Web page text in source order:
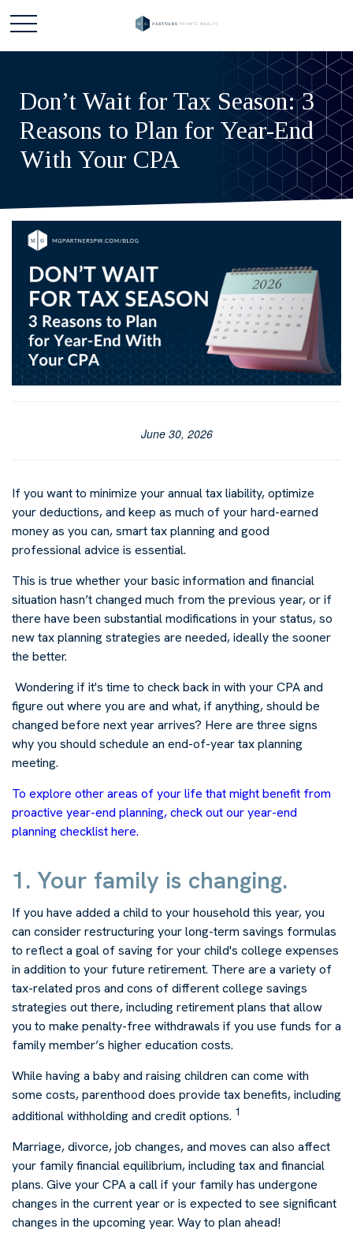
Don’t Wait for Tax Season: 3
Reasons to Plan for Year-End
With Your CPA
June 30, 2026
If you want to minimize your annual tax liability, optimize
your deductions, and keep as much of your hard-earned
money as you can, smart tax planning and good
professional advice is essential.
This is true whether your basic information and financial
situation hasn’t changed much from the previous year, or if
there have been substantial modifications in your status, so
new tax planning strategies are needed, ideally the sooner
the better.
Wondering if it's time to check back in with your CPA and
figure out where you are and what, if anything, should be
changed before next year arrives? Here are three signs
why you should schedule an end-of-year tax planning
meeting.
To explore other areas of your life that might benefit from
proactive year-end planning, check out our year-end
planning checklist here.
1. Your family is changing.
If you have added a child to your household this year, you
can consider restructuring your long-term savings formulas
to reflect a goal of saving for your child's college expenses
in addition to your future retirement. There are a variety of
tax-related pros and cons of different college savings
strategies out there, including retirement plans that allow
you to make penalty-free withdrawals if you use funds for a
family member’s higher education costs.
While having a baby and raising children can come with
some costs, parenthood does provide tax benefits, including
additional withholding and credit options. 1
Marriage, divorce, job changes, and moves can also affect
your family financial equilibrium, including tax and financial
plans. Give your CPA a call if your family has undergone
changes in the current year or is expected to see significant
changes in the upcoming year. Way to plan ahead!